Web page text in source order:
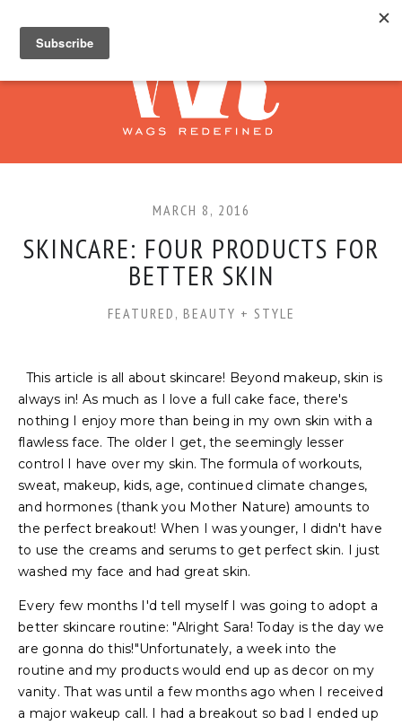
MARCH 8, 2016
SKINCARE: FOUR PRODUCTS FOR
BETTER SKIN
FEATURED , BEAUTY + STYLE
This article is all about skincare! Beyond makeup, skin is
always in! As much as I love a full cake face, there's
nothing I enjoy more than being in my own skin with a
flawless face. The older I get, the seemingly lesser
control I have over my skin. The formula of workouts,
sweat, makeup, kids, age, continued climate changes,
and hormones (thank you Mother Nature) amounts to
the perfect breakout! When I was younger, I didn't have
to use the creams and serums to get perfect skin. I just
washed my face and had great skin.
Every few months I'd tell myself I was going to adopt a
better skincare routine: "Alright Sara! Today is the day we
are gonna do this!"Unfortunately, a week into the
routine and my products would end up as decor on my
vanity. That was until a few months ago when I received
a major wakeup call. I had a breakout so bad I ended up